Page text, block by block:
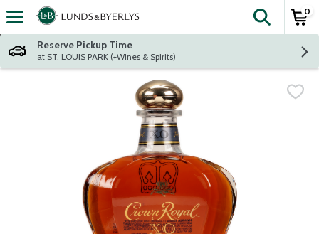
Skip header to page content
The
0
Reserve Pickup Time
at ST. LOUIS PARK (+Wines & Spirits)